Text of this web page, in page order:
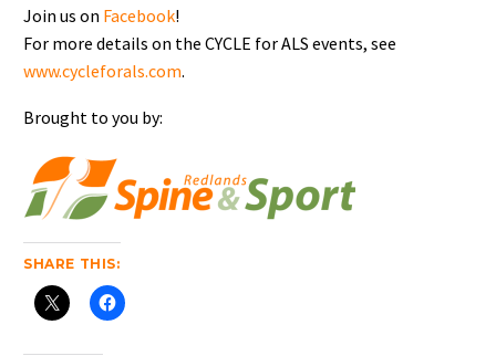
Join us on Facebook!
For more details on the CYCLE for ALS events, see
www.cycleforals.com.
Brought to you by:
SHARE THIS: